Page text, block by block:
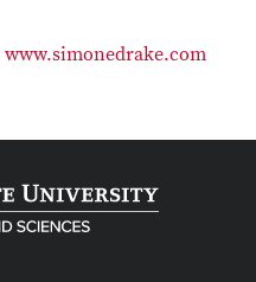
www.simonedrake.com